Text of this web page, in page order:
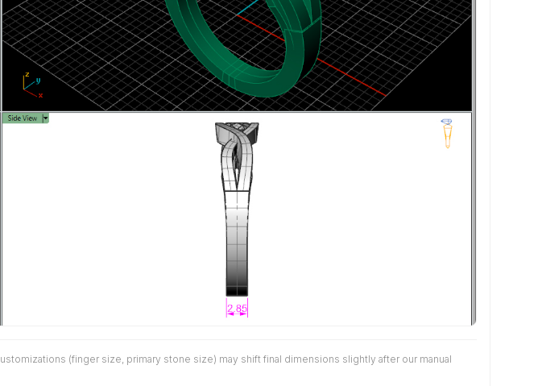
(finger size, primary stone size) may shift final dimensions slightly after our manual